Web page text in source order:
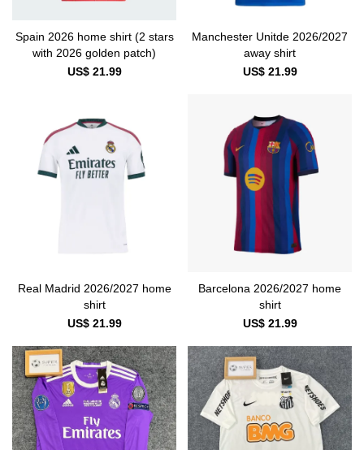
Spain 2026 home shirt (2 stars
with 2026 golden patch)
US$ 21.99
Manchester Unitde 2026/2027
away shirt
US$ 21.99
Real Madrid 2026/2027 home
shirt
US$ 21.99
Barcelona 2026/2027 home
shirt
US$ 21.99